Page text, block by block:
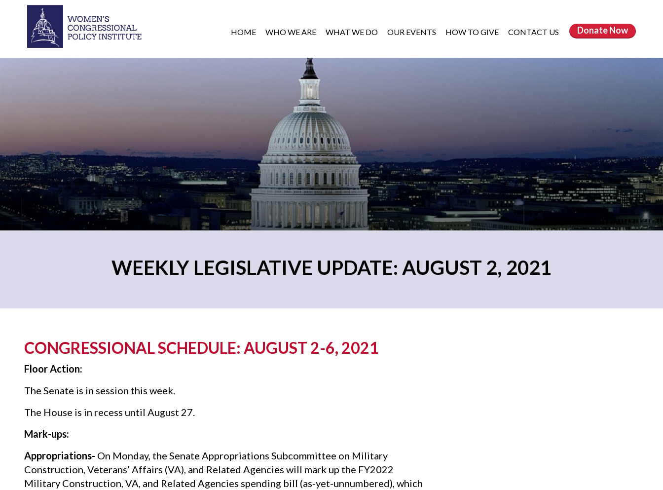
HOME WHO WE ARE WHAT WE DO OUR EVENTS HOW TO GIVE CONTACT US DonateNow
WEEKLY LEGISLATIVE UPDATE: AUGUST 2, 2021
CONGRESSIONAL SCHEDULE: AUGUST 2-6, 2021
Floor Action:
The Senate is in session this week.
The House is in recess until August 27.
Mark-ups:
Appropriations- On Monday, the Senate Appropriations Subcommittee on Military
Construction, Veterans’ Affairs (VA), and Related Agencies will mark up the FY2022
Military Construction, VA, and Related Agencies spending bill (as-yet-unnumbered), which